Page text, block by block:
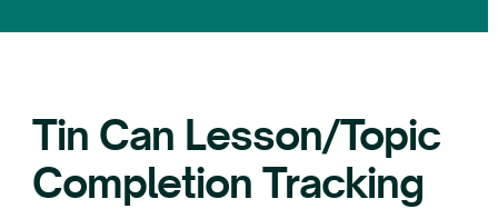
Tin Can Lesson/Topic
Completion Tracking